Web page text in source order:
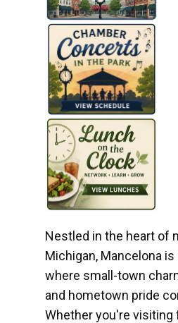
Nestled in the heart of
Michigan, Mancelona
where small-town
and hometown pride
Whether you're visiting